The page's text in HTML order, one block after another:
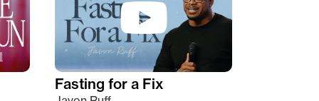
Fasting for a Fix